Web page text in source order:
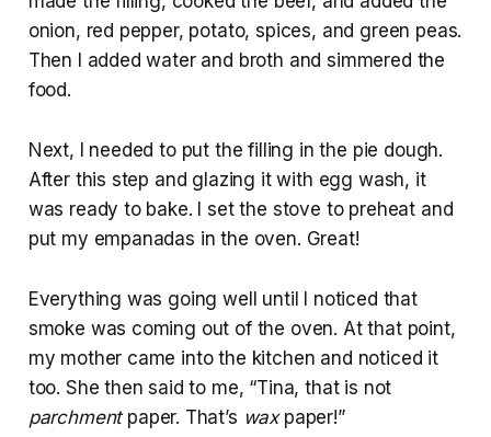
onion, red pepper, potato, spices, and green peas.
Then I added water and broth and simmered the
food.
Next, I needed to put the filling in the pie dough.
After this step and glazing it with egg wash, it
was ready to bake. I set the stove to preheat and
put my empanadas in the oven. Great!
Everything was going well until I noticed that
smoke was coming out of the oven. At that point,
my mother came into the kitchen and noticed it
too. She then said to me, “Tina, that is not
parchmentpaper. That’s waxpaper!”